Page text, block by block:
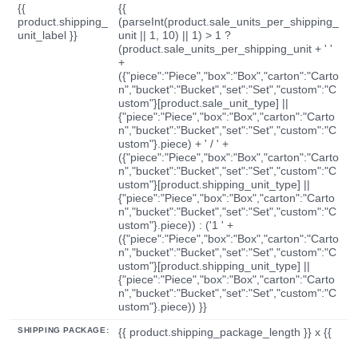
{{
product.shipping_
unit_label }}
{{
(parseInt(product.sale_units_per_shipping_
unit || 1, 10) || 1) > 1 ?
(product.sale_units_per_shipping_unit + ' '
+
({"piece":"Piece","box":"Box","carton":"Carto
n","bucket":"Bucket","set":"Set","custom":"C
ustom"}[product.sale_unit_type] ||
{"piece":"Piece","box":"Box","carton":"Carto
n","bucket":"Bucket","set":"Set","custom":"C
ustom"}.piece) + ' / ' +
({"piece":"Piece","box":"Box","carton":"Carto
n","bucket":"Bucket","set":"Set","custom":"C
ustom"}[product.shipping_unit_type] ||
{"piece":"Piece","box":"Box","carton":"Carto
n","bucket":"Bucket","set":"Set","custom":"C
ustom"}.piece)) : ('1 ' +
({"piece":"Piece","box":"Box","carton":"Carto
n","bucket":"Bucket","set":"Set","custom":"C
ustom"}[product.shipping_unit_type] ||
{"piece":"Piece","box":"Box","carton":"Carto
n","bucket":"Bucket","set":"Set","custom":"C
ustom"}.piece)) }}
SHIPPING PACKAGE:
{{ product.shipping_package_length }} x {{